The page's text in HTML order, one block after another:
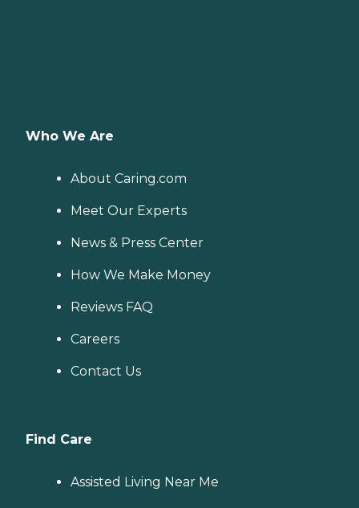
Who We Are
About Caring.com
Meet Our Experts
News & Press Center
How We Make Money
Reviews FAQ
Careers
Contact Us
Find Care
Assisted Living Near Me